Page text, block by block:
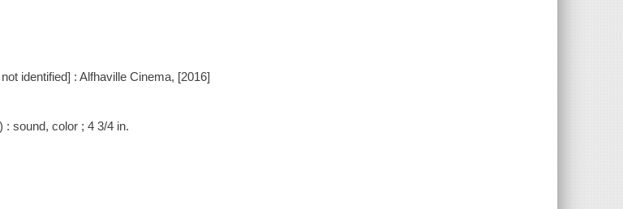
identified] : Alfhaville Cinema, [2016]
: sound, color ; 4 3/4 in.